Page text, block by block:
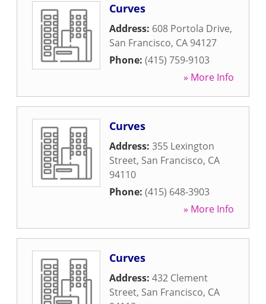
Curves
Address: 608 Portola Drive,
San Francisco, CA 94127
Phone: (415) 759-9103
» More Info
Curves
Address: 355 Lexington
Street, San Francisco, CA
94110
Phone: (415) 648-3903
» More Info
Curves
Address: 432 Clement
Street, San Francisco, CA